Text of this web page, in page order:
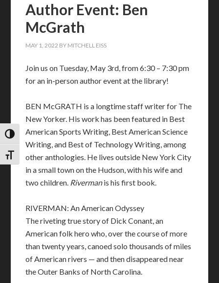
TOGGLE HIGH CONTRAST
TOGGLE FONT SIZE
Author Event: Ben
McGrath
MAY 1, 2022 BY MITCHELL EISS
Join us on Tuesday, May 3rd, from 6:30 – 7:30 pm
for an in-person author event at the library!
BEN McGRATH is a longtime staff writer for The
New Yorker. His work has been featured in Best
American Sports Writing, Best American Science
Writing, and Best of Technology Writing, among
other anthologies. He lives outside New York City
in a small town on the Hudson, with his wife and
two children. Rivermanis his first book.
RIVERMAN: An American Odyssey
The riveting true story of Dick Conant, an
American folk hero who, over the course of more
than twenty years, canoed solo thousands of miles
of American rivers — and then disappeared near
the Outer Banks of North Carolina.